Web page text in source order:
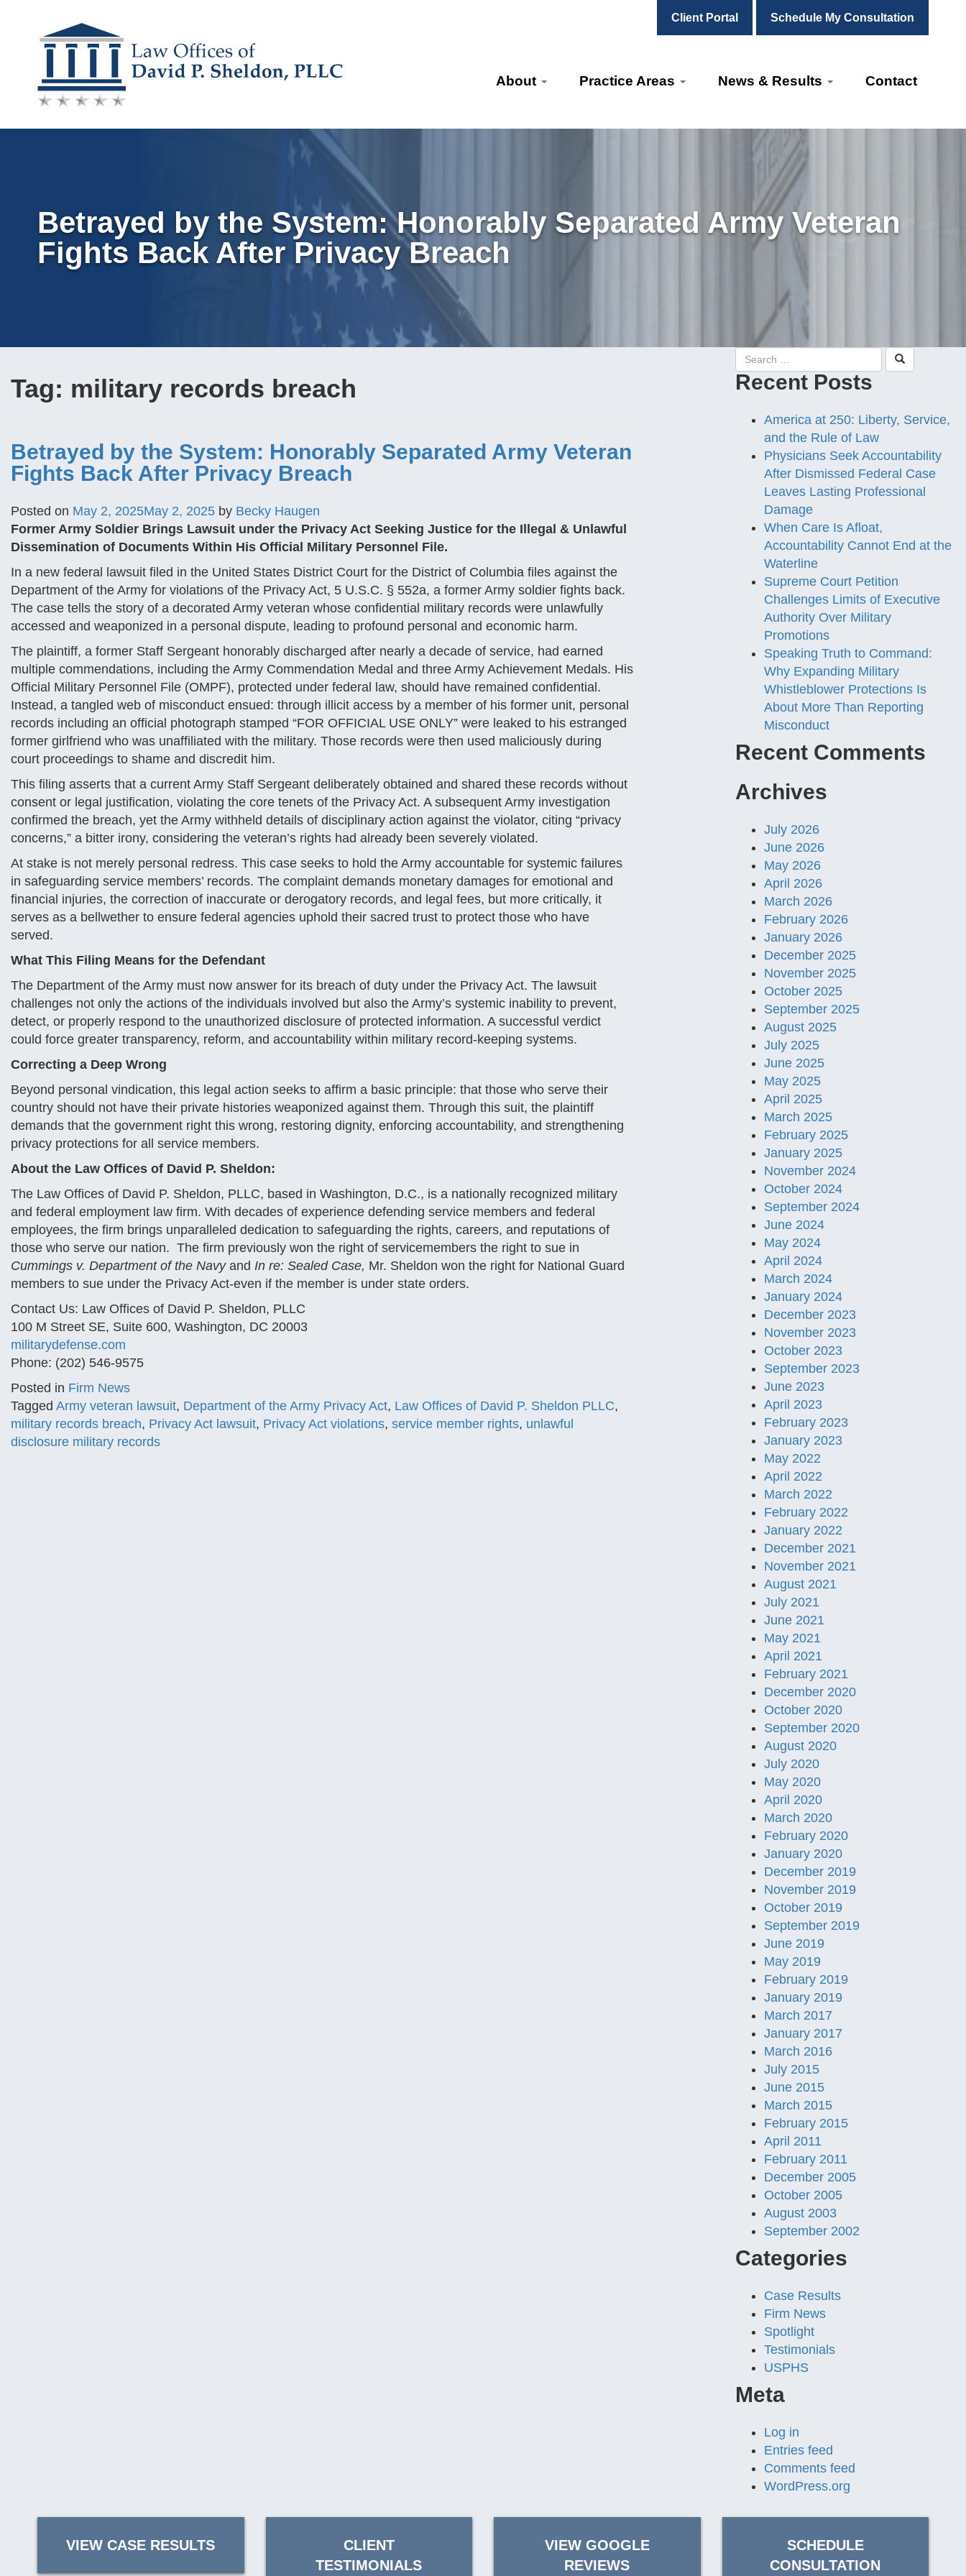
Client Portal Schedule My Consultation
Skip
content
About Practice Areas News & Results Contact
Betrayed by the System: Honorably Separated Army Veteran
Fights Back After Privacy Breach
Tag: military records breach
Betrayed by the System: Honorably Separated Army Veteran
Fights Back After Privacy Breach
Posted on May 2, 2025May 2, 2025 by Becky Haugen
Former Army Soldier Brings Lawsuit under the Privacy Act Seeking Justice for the Illegal & Unlawful
Dissemination of Documents Within His Official Military Personnel File.
In a new federal lawsuit filed in the United States District Court for the District of Columbia files against the
Department of the Army for violations of the Privacy Act, 5 U.S.C. § 552a, a former Army soldier fights back.
The case tells the story of a decorated Army veteran whose confidential military records were unlawfully
accessed and weaponized in a personal dispute, leading to profound personal and economic harm.
The plaintiff, a former Staff Sergeant honorably discharged after nearly a decade of service, had earned
multiple commendations, including the Army Commendation Medal and three Army Achievement Medals. His
Official Military Personnel File (OMPF), protected under federal law, should have remained confidential.
Instead, a tangled web of misconduct ensued: through illicit access by a member of his former unit, personal
records including an official photograph stamped “FOR OFFICIAL USE ONLY” were leaked to his estranged
former girlfriend who was unaffiliated with the military. Those records were then used maliciously during
court proceedings to shame and discredit him.
This filing asserts that a current Army Staff Sergeant deliberately obtained and shared these records without
consent or legal justification, violating the core tenets of the Privacy Act. A subsequent Army investigation
confirmed the breach, yet the Army withheld details of disciplinary action against the violator, citing “privacy
concerns,” a bitter irony, considering the veteran’s rights had already been severely violated.
At stake is not merely personal redress. This case seeks to hold the Army accountable for systemic failures
in safeguarding service members’ records. The complaint demands monetary damages for emotional and
financial injuries, the correction of inaccurate or derogatory records, and legal fees, but more critically, it
serves as a bellwether to ensure federal agencies uphold their sacred trust to protect those who have
served.
What This Filing Means for the Defendant
The Department of the Army must now answer for its breach of duty under the Privacy Act. The lawsuit
challenges not only the actions of the individuals involved but also the Army’s systemic inability to prevent,
detect, or properly respond to the unauthorized disclosure of protected information. A successful verdict
could force greater transparency, reform, and accountability within military record-keeping systems.
Correcting a Deep Wrong
Beyond personal vindication, this legal action seeks to affirm a basic principle: that those who serve their
country should not have their private histories weaponized against them. Through this suit, the plaintiff
demands that the government right this wrong, restoring dignity, enforcing accountability, and strengthening
privacy protections for all service members.
About the Law Offices of David P. Sheldon:
The Law Offices of David P. Sheldon, PLLC, based in Washington, D.C., is a nationally recognized military
and federal employment law firm. With decades of experience defending service members and federal
employees, the firm brings unparalleled dedication to safeguarding the rights, careers, and reputations of
those who serve our nation. The firm previously won the right of servicemembers the right to sue in
Cummings v. Department of the Navy and In re: Sealed Case, Mr. Sheldon won the right for National Guard
members to sue under the Privacy Act-even if the member is under state orders.
Contact Us: Law Offices of David P. Sheldon, PLLC
100 M Street SE, Suite 600, Washington, DC 20003
militarydefense.com
Phone: (202) 546-9575
Posted in Firm News
Tagged Army veteran lawsuit, Department of the Army Privacy Act, Law Offices of David P. Sheldon PLLC,
military records breach, Privacy Act lawsuit, Privacy Act violations, service member rights, unlawful
disclosure military records
Recent Posts
America at 250: Liberty, Service,
and the Rule of Law
Physicians Seek Accountability
After Dismissed Federal Case
Leaves Lasting Professional
Damage
When Care Is Afloat,
Accountability Cannot End at the
Waterline
Supreme Court Petition
Challenges Limits of Executive
Authority Over Military
Promotions
Speaking Truth to Command:
Why Expanding Military
Whistleblower Protections Is
About More Than Reporting
Misconduct
Recent Comments
Archives
July 2026
June 2026
May 2026
April 2026
March 2026
February 2026
January 2026
December 2025
November 2025
October 2025
September 2025
August 2025
July 2025
June 2025
May 2025
April 2025
March 2025
February 2025
January 2025
November 2024
October 2024
September 2024
June 2024
May 2024
April 2024
March 2024
January 2024
December 2023
November 2023
October 2023
September 2023
June 2023
April 2023
February 2023
January 2023
May 2022
April 2022
March 2022
February 2022
January 2022
December 2021
November 2021
August 2021
July 2021
June 2021
May 2021
April 2021
February 2021
December 2020
October 2020
September 2020
August 2020
July 2020
May 2020
April 2020
March 2020
February 2020
January 2020
December 2019
November 2019
October 2019
September 2019
June 2019
May 2019
February 2019
January 2019
March 2017
January 2017
March 2016
July 2015
June 2015
March 2015
February 2015
April 2011
February 2011
December 2005
October 2005
August 2003
September 2002
Categories
Case Results
Firm News
Spotlight
Testimonials
USPHS
Meta
Log in
Entries feed
Comments feed
WordPress.org
VIEW CASE RESULTS
CLIENT
TESTIMONIALS
VIEW GOOGLE
REVIEWS
SCHEDULE
CONSULTATION